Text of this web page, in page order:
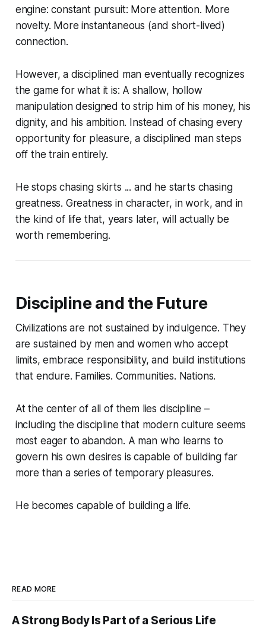
engine: constant pursuit: More attention. More
novelty. More instantaneous (and short-lived)
connection.
However, a disciplined man eventually recognizes
the game for what it is: A shallow, hollow
manipulation designed to strip him of his money, his
dignity, and his ambition. Instead of chasing every
opportunity for pleasure, a disciplined man steps
off the train entirely.
He stops chasing skirts ... and he starts chasing
greatness. Greatness in character, in work, and in
the kind of life that, years later, will actually be
worth remembering.
Discipline and the Future
Civilizations are not sustained by indulgence. They
are sustained by men and women who accept
limits, embrace responsibility, and build institutions
that endure. Families. Communities. Nations.
At the center of all of them lies discipline –
including the discipline that modern culture seems
most eager to abandon. A man who learns to
govern his own desires is capable of building far
more than a series of temporary pleasures.
He becomes capable of building a life.
READ MORE
A Strong Body Is Part of a Serious Life